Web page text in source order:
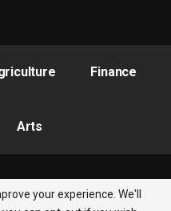
Finance
Arts
All Rights Reserved.
your experience. We'll